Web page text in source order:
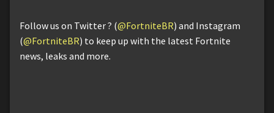
Follow us on Twitter ? (@FortniteBR) and Instagram
(@FortniteBR) to keep up with the latest Fortnite
news, leaks and more.